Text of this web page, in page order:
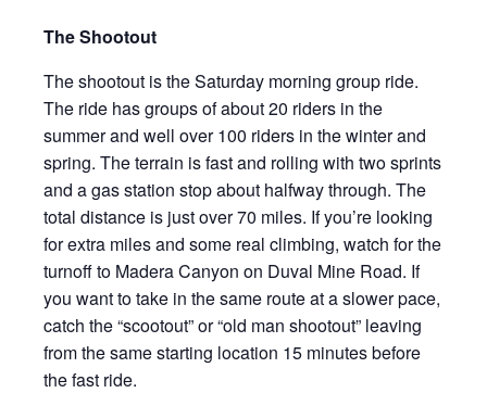
The Shootout
The shootout is the Saturday morning group ride.
The ride has groups of about 20 riders in the
summer and well over 100 riders in the winter and
spring. The terrain is fast and rolling with two sprints
and a gas station stop about halfway through. The
total distance is just over 70 miles. If you’re looking
for extra miles and some real climbing, watch for the
turnoff to Madera Canyon on Duval Mine Road. If
you want to take in the same route at a slower pace,
catch the “scootout” or “old man shootout” leaving
from the same starting location 15 minutes before
the fast ride.